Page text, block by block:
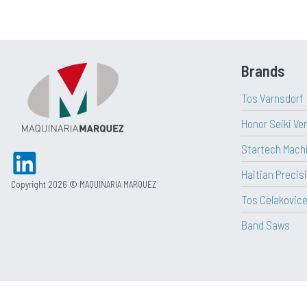
Copyright 2026 © MAQUINARIA MARQUEZ
Brands
Tos Varnsdorf
Honor Seiki
Startech
Haitian
Tos Celakovice
Band Saws